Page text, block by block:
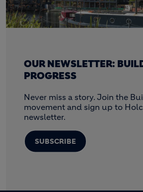
OUR NEWSLETTER:
PROGRESS
Never miss a story. Join the
movement and sign up to
newsletter.
SUBSCRIBE